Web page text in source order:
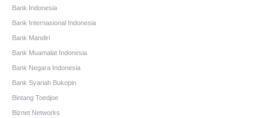
Bank Indonesia
Bank Internasional Indonesia
Bank Mandiri
Bank Muamalat Indonesia
Bank Negara Indonesia
Bank Syariah Bukopin
Bintang Toedjoe
Biznet Networks